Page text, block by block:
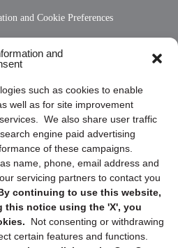
and
such as cookies to enable
well as for site improvement
We also share user traffic
engine paid advertising
of these campaigns.
name, phone, email address and
servicing partners to contact you
continuing to use this website,
this notice using the 'X', you
Not consenting or withdrawing
certain features and functions.
and Cookie Preferences
reminders, and